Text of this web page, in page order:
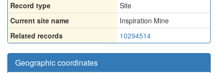
Record type
Site
Current site name
Inspiration Mine
Related records
10294514
Geographic coordinates